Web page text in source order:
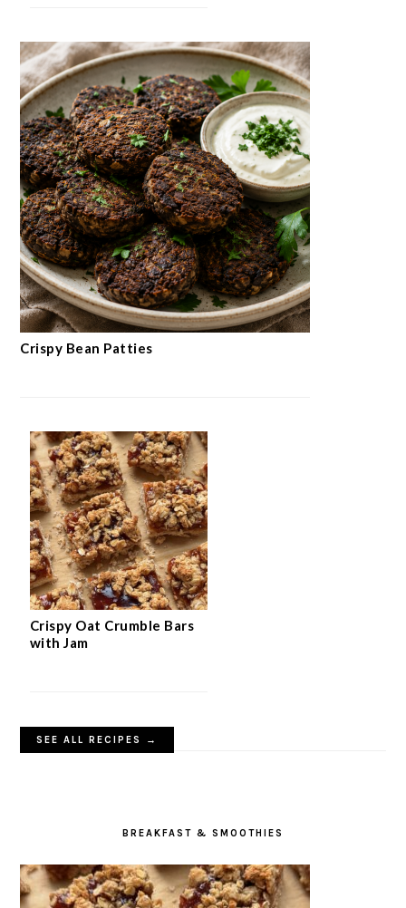
Crispy Bean Patties
Crispy Oat Crumble Bars
with Jam
SEE ALL RECIPES →
BREAKFAST & SMOOTHIES